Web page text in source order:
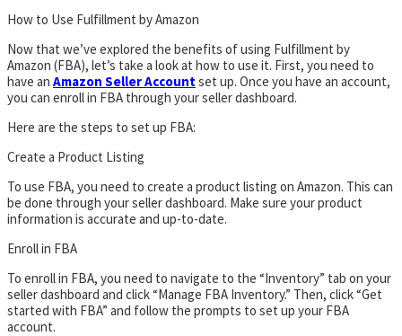
How to Use Fulfillment by Amazon
Now that we’ve explored the benefits of using Fulfillment by
Amazon (FBA), let’s take a look at how to use it. First, you need to
have an Amazon Seller Accountset up. Once you have an account,
you can enroll in FBA through your seller dashboard.
Here are the steps to set up FBA:
Create a Product Listing
To use FBA, you need to create a product listing on Amazon. This can
be done through your seller dashboard. Make sure your product
information is accurate and up-to-date.
Enroll in FBA
To enroll in FBA, you need to navigate to the “Inventory” tab on your
seller dashboard and click “Manage FBA Inventory.” Then, click “Get
started with FBA” and follow the prompts to set up your FBA
account.